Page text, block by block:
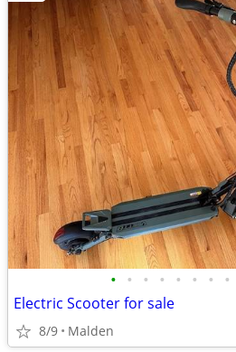
• • • • • • • •
Electric Scooter for sale
8/9 Malden